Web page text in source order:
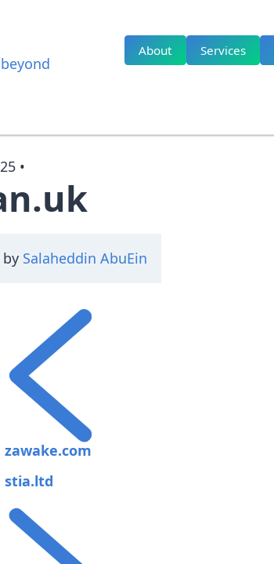
About Services
•
Salaheddin AbuEin
zawake.com
stia.ltd